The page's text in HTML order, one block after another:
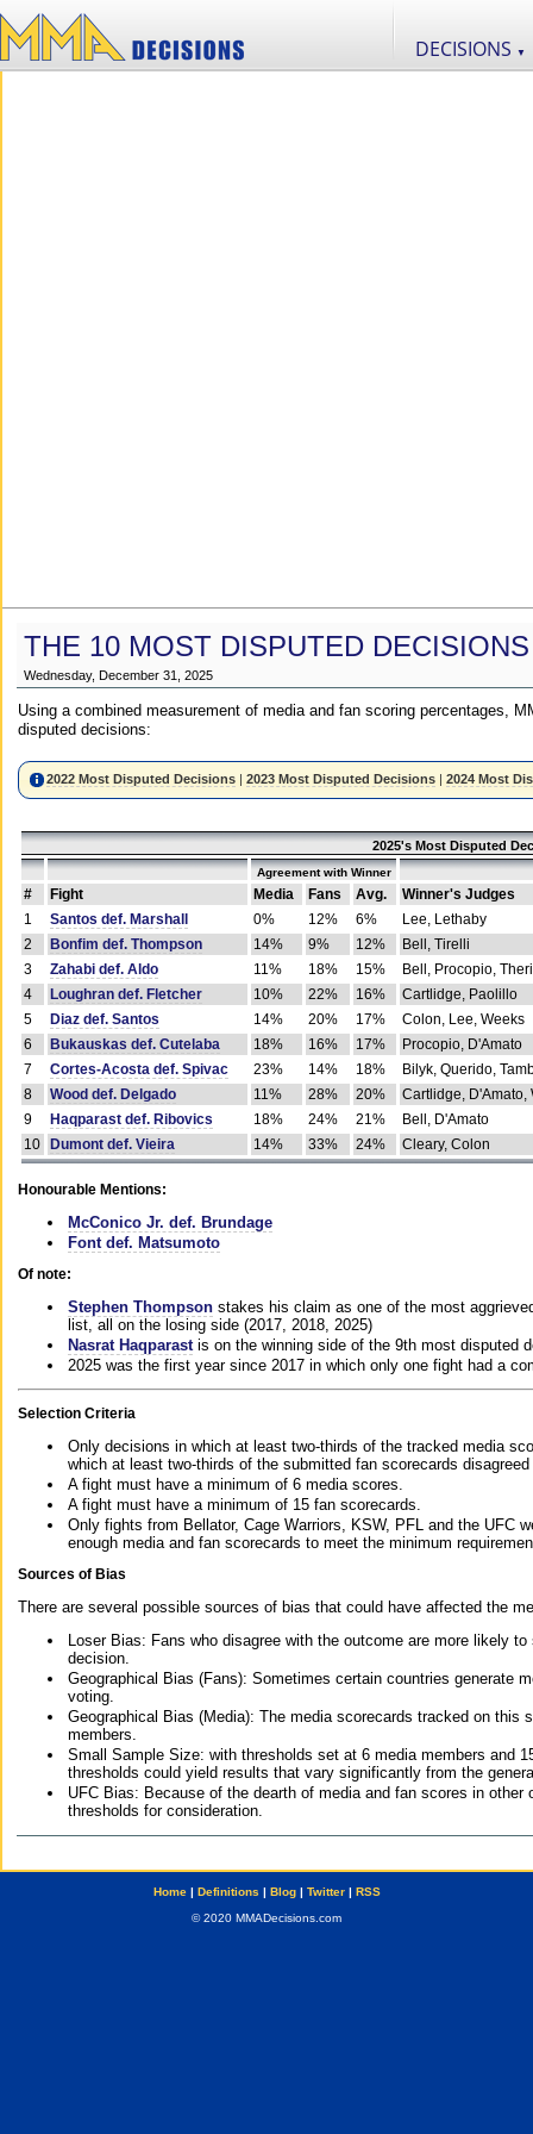
DECISIONS ▼
THE 10 MOST DISPUTED
Wednesday, December 31, 2025
Using a combined measurement of media and fan scoring percentages,
disputed decisions:
2022 Most Disputed Decisions |2023 Most Disputed Decisions |2024 Most
2025's Most Disputed
Agreement with Winner
# Fight Media Fans Avg.
Winner's Judges
1
Santos def. Marshall 0% 12% 6%
Lee, Lethaby
2
Bonfim def. Thompson 14% 9% 12%
Bell, Tirelli
3
Zahabi def. Aldo 11% 18% 15%
Bell, Procopio,
4
Loughran def. Fletcher 10% 22% 16%
Cartlidge, Paolillo
5
Diaz def. Santos 14% 20% 17%
Colon, Lee, Weeks
6
Bukauskas def. Cutelaba 18% 16% 17%
Procopio, D'Amato
7
Cortes-Acosta def. Spivac 23% 14% 18%
Bilyk, Querido,
8
Wood def. Delgado 11% 28% 20%
Cartlidge, D'Amato,
9
Haqparast def. Ribovics 18% 24% 21%
Bell, D'Amato
10
Dumont def. Vieira 14% 33% 24% Cleary, Colon
Honourable Mentions:
McConico Jr. def. Brundage
Font def. Matsumoto
Of note:
Stephen Thompson stakes his claim as one of the most
list, all on the losing side (2017, 2018, 2025)
Nasrat Haqparast is on the winning side of the 9th most disputed
2025 was the first year since 2017 in which only one fight had a
Selection Criteria
Only decisions in which at least two-thirds of the tracked media
which at least two-thirds of the submitted fan scorecards
A fight must have a minimum of 6 media scores.
A fight must have a minimum of 15 fan scorecards.
Only fights from Bellator, Cage Warriors, KSW, PFL and the UFC
enough media and fan scorecards to meet the minimum
Sources of Bias
There are several possible sources of bias that could have affected the
Loser Bias: Fans who disagree with the outcome are more likely
decision.
Geographical Bias (Fans): Sometimes certain countries generate
voting.
Geographical Bias (Media): The media scorecards tracked on this
members.
Small Sample Size: with thresholds set at 6 media members and
thresholds could yield results that vary significantly from the
UFC Bias: Because of the dearth of media and fan scores in
thresholds for consideration.
Home| Definitions | Blog| Twitter| RSS
© 2020 MMADecisions.com